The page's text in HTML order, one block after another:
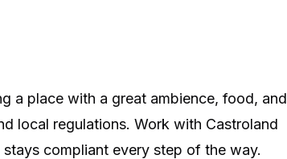
a place with a great ambience, food, and
local regulations. Work with Castroland
compliant every step of the way.